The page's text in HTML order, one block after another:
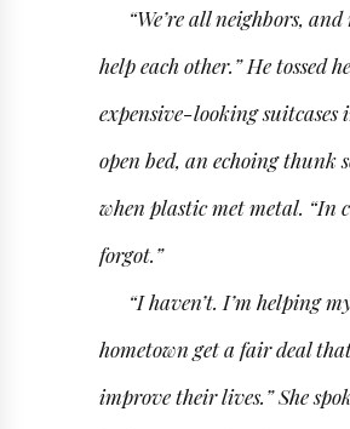
“We’re all neighbors, and
help each other.” He tossed
expensive-looking suitcases
open bed, an echoing thunk
when plastic met metal. “In
forgot.”
“I haven’t. I’m helping
hometown get a fair deal
improve their lives.” She